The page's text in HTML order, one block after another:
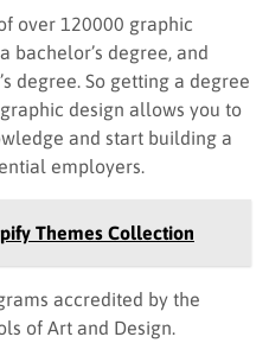
over 120000 graphic
bachelor’s degree, and
degree. So getting a degree
design allows you to
and start building a
employers.
Themes Collection
accredited by the
of Art and Design.